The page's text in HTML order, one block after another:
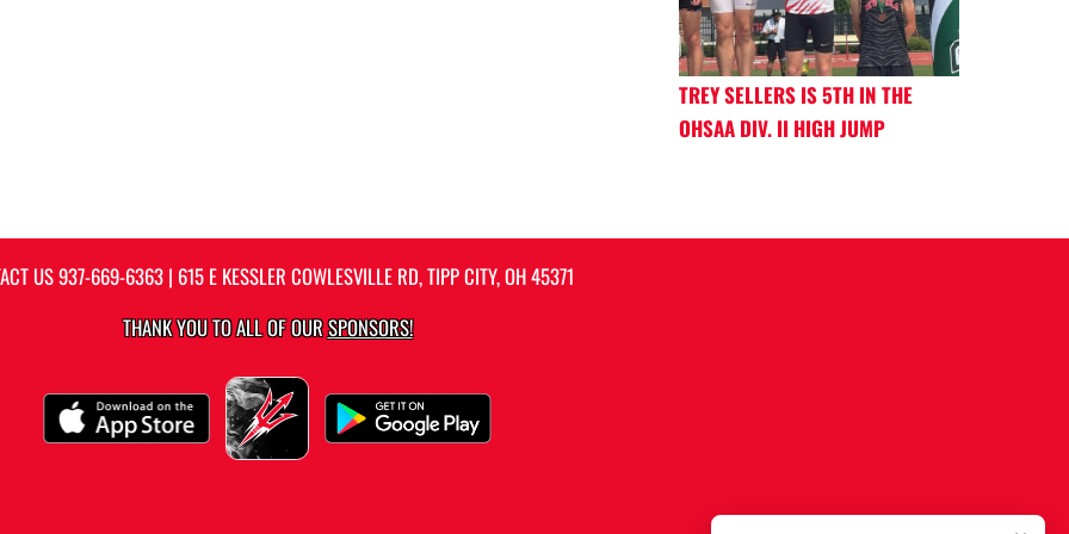
TREY SELLERS IS 5TH IN THE
OHSAA DIV. II HIGH JUMP
US937-669-6363 | 615 E KESSLER COWLESVILLE RD, TIPP CITY, OH 45371
THANK YOU TO ALL OF OURSPONSORS!